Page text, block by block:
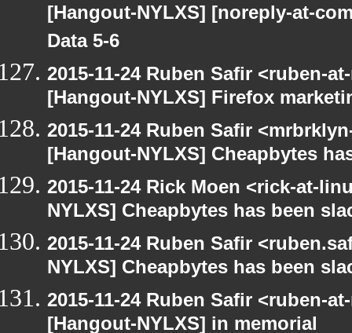
[Hangout-NYLXS] [noreply-at-
Data 5-6
2015-11-24 Ruben Safir <ruben-
[Hangout-NYLXS] Firefox
2015-11-24 Ruben Safir
[Hangout-NYLXS] Cheapbytes
2015-11-24 Rick Moen <rick-at-
NYLXS] Cheapbytes has been
2015-11-24 Ruben Safir
NYLXS] Cheapbytes has been
2015-11-24 Ruben Safir <ruben-
[Hangout-NYLXS] in memorial